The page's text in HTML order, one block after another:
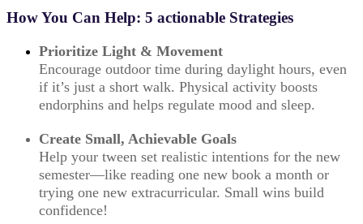
How You Can Help: 5 actionable Strategies
Prioritize Light & Movement
Encourage outdoor time during daylight hours, even
if it’s just a short walk. Physical activity boosts
endorphins and helps regulate mood and sleep.
Create Small, Achievable Goals
Help your tween set realistic intentions for the new
semester—like reading one new book a month or
trying one new extracurricular. Small wins build
confidence!